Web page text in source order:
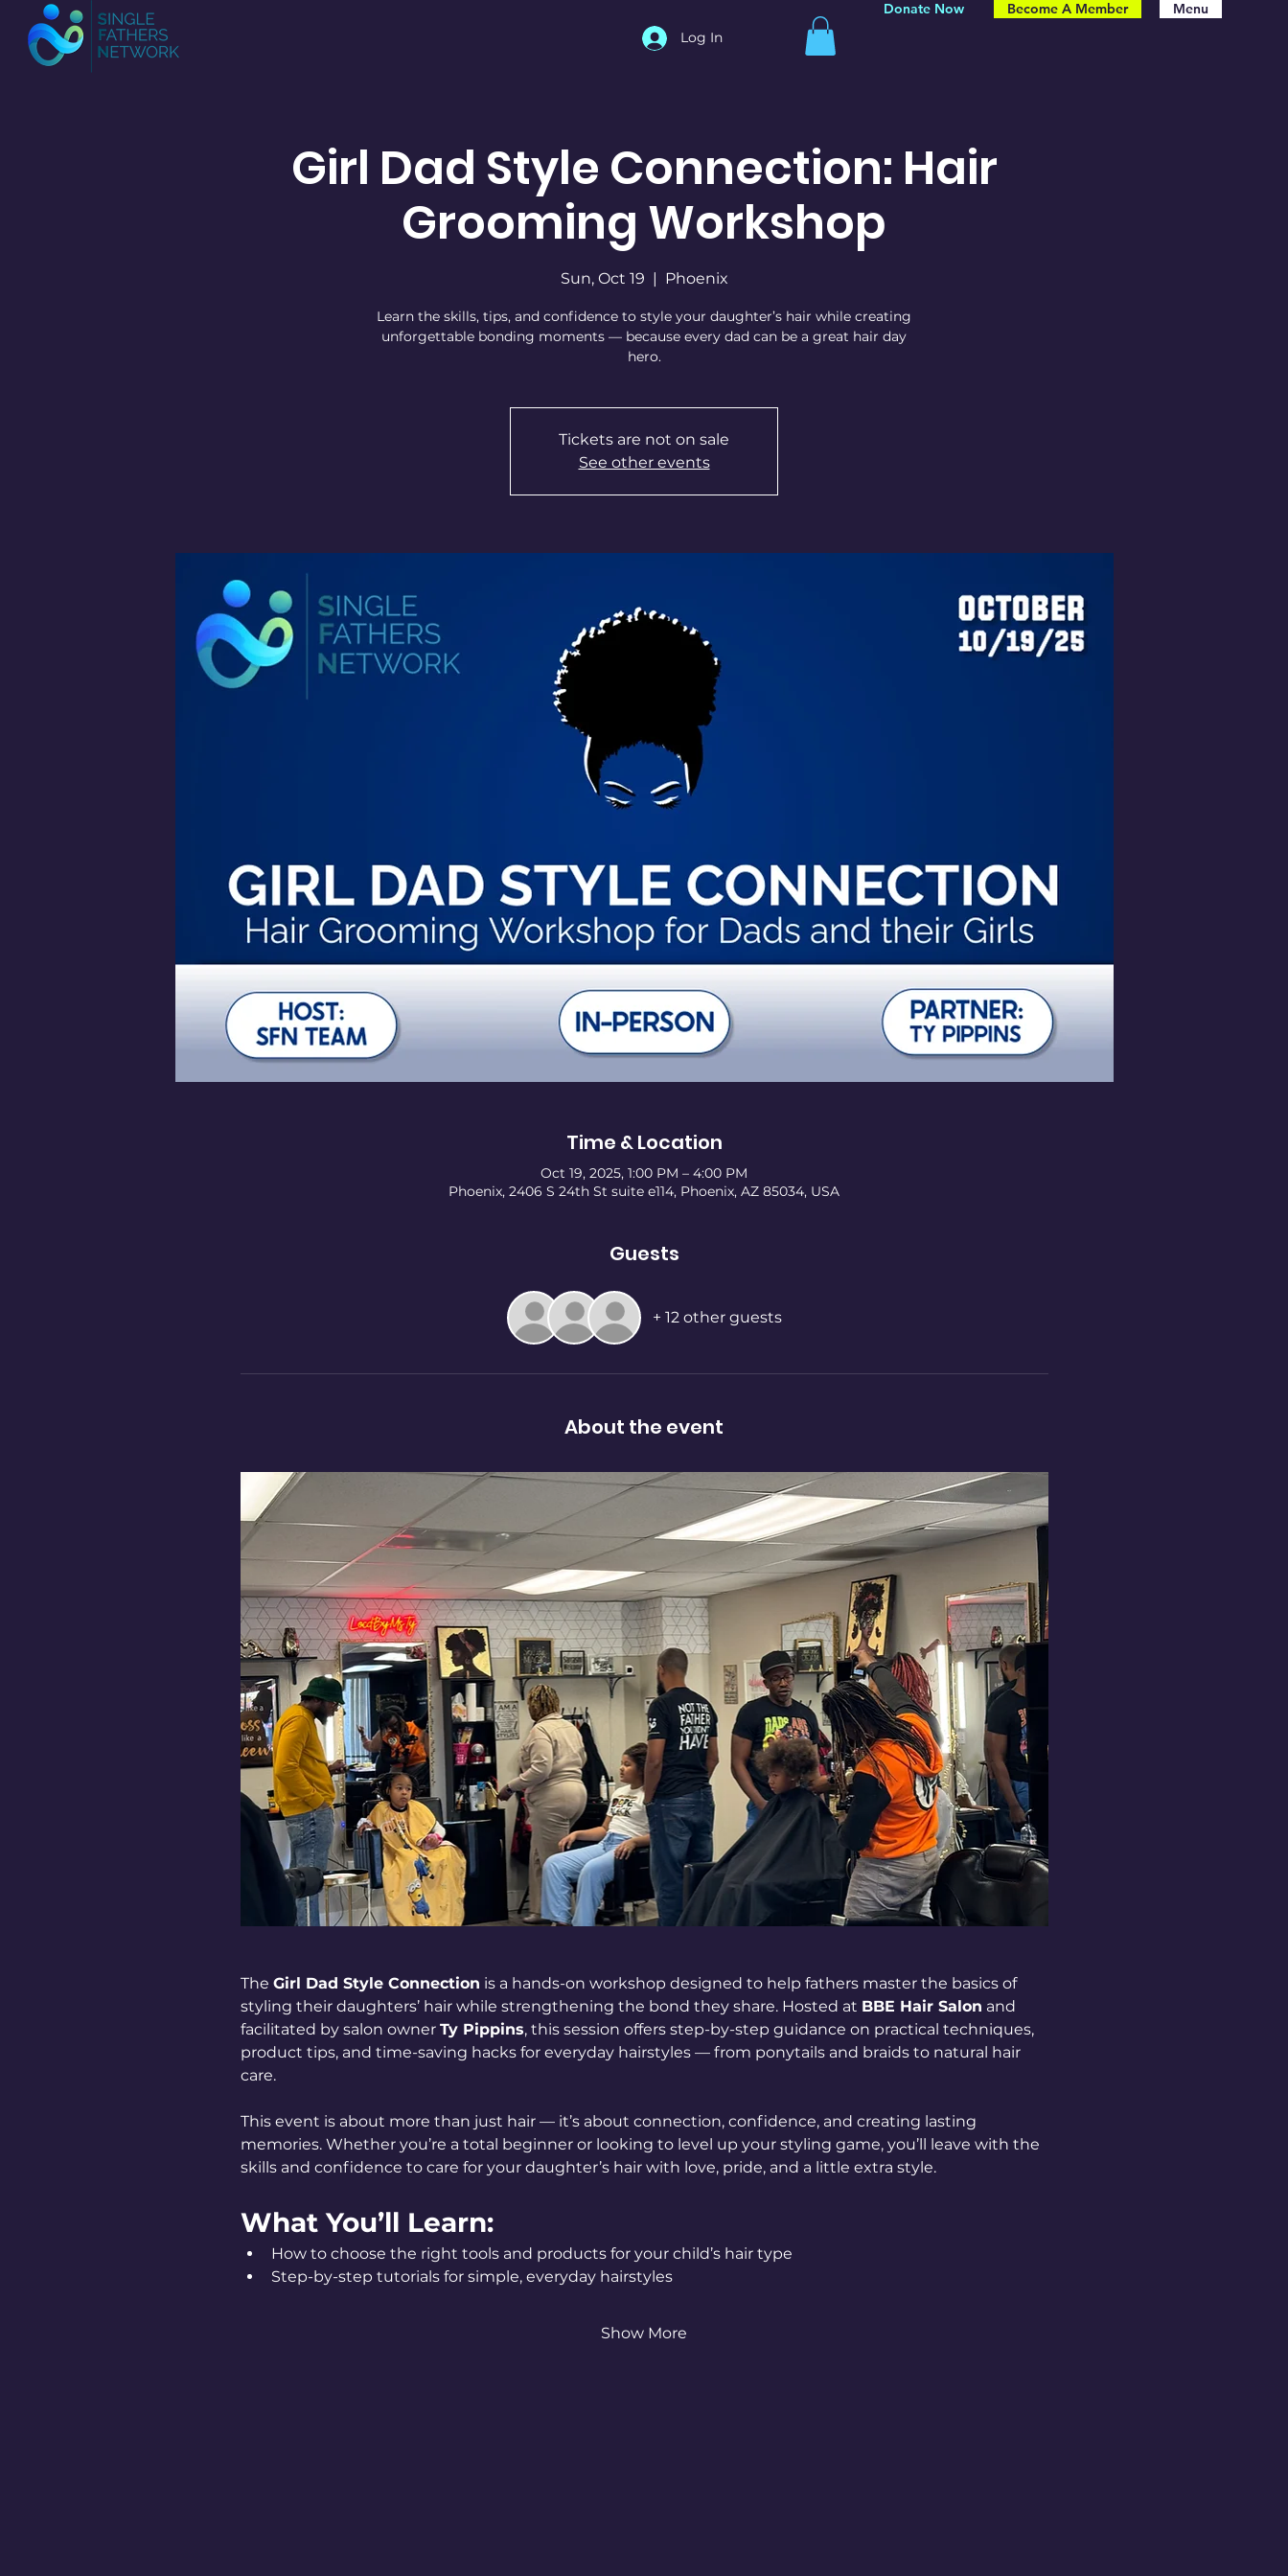
Log In
Menu
Donate Now Become A Member
Girl Dad Style Connection: Hair
Grooming Workshop
Sun, Oct 19
  |
Phoenix
Learn the skills, tips, and confidence to style your daughter’s hair while creating
unforgettable bonding moments — because every dad can be a great hair day
hero.
Tickets are not on sale
See other events
Time & Location
Oct 19, 2025, 1:00 PM – 4:00 PM
Phoenix, 2406 S 24th St suite e114, Phoenix, AZ 85034, USA
Guests
+ 12 other guests
About the event
The Girl Dad Style Connection is a hands-on workshop designed to help fathers master the basics of
styling their daughters’ hair while strengthening the bond they share. Hosted at BBE Hair Salon and
facilitated by salon owner Ty Pippins, this session offers step-by-step guidance on practical techniques,
product tips, and time-saving hacks for everyday hairstyles — from ponytails and braids to natural hair
care.
This event is about more than just hair — it’s about connection, confidence, and creating lasting
memories. Whether you’re a total beginner or looking to level up your styling game, you’ll leave with the
skills and confidence to care for your daughter’s hair with love, pride, and a little extra style.
What You’ll Learn:
How to choose the right tools and products for your child’s hair type
Step-by-step tutorials for simple, everyday hairstyles
Show More